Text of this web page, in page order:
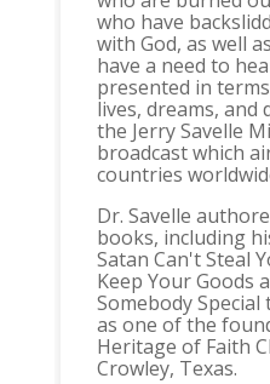
who have
with God, as well
have a need to
presented in
lives, dreams, and
the Jerry Savelle
broadcast which
countries
Dr. Savelle
books, including
Satan Can't Steal
Keep Your Goods
Somebody Special
as one of the
Heritage of Faith
Crowley, Texas.